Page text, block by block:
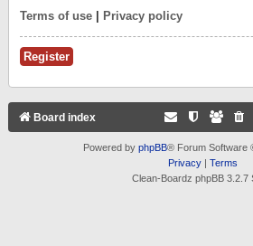
Terms of use Privacy policy
Register
Board index
Powered by phpBB® Forum Software
Privacy| Terms
Clean-Boardz phpBB 3.2.7